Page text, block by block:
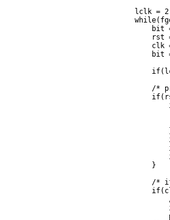
lclk =
bit
rst
clk
bit
/*
        }
/*